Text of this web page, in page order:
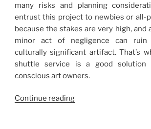
many risks and planning
entrust this project to newbies or all-
because the stakes are very high, and
minor act of negligence can ruin
culturally significant artifact. That’s
shuttle service is a good solution
conscious art owners.
Continue reading“Cross-